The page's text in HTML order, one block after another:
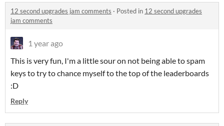
12 second upgrades jam comments · Posted in 12 second upgrades
jam comments
1 year ago
This is very fun, I'm a little sour on not being able to spam
keys to try to chance myself to the top of the leaderboards
:D
Reply